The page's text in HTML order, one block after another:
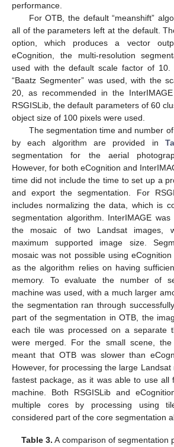
performance.
For OTB, the default “meanshift”
all of the parameters left at the default.
option, which produces a vector
eCognition, the multi-resolution
used with the default scale factor of 10.
“Baatz Segmenter” was used, with the
20, as recommended in the
RSGISLib, the default parameters of 60
object size of 100 pixels were used.
The segmentation time and number
by each algorithm are provided in
segmentation for the aerial
However, for both eCognition and
time did not include the time to set up a
and export the segmentation. For
includes normalizing the data, which is
segmentation algorithm. InterIMAGE
the mosaic of two Landsat images,
maximum supported image size.
mosaic was not possible using
as the algorithm relies on having
memory. To evaluate the number of
machine was used, with a much larger
the segmentation ran through
part of the segmentation in OTB, the
each tile was processed on a separate
were merged. For the small scene, the
meant that OTB was slower than
However, for processing the large
fastest package, as it was able to use all
machine. Both RSGISLib and
multiple cores by processing using
considered part of the core segmentation
Table 3. A comparison of segmentation